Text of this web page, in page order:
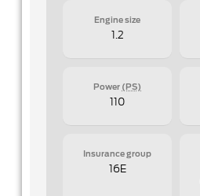
Engine size
1.2
Power (PS)
110
Insurance group
16E